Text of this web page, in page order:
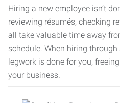
Hiring a new employee isn’t
reviewing résumés, checking
all take valuable time away
schedule. When hiring
legwork is done for you,
your business.